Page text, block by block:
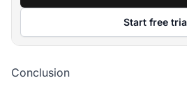
Start free
Conclusion